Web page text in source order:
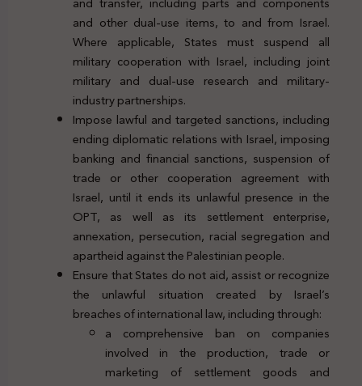
and other dual-use items, to and from Israel.
Where applicable, States must suspend all
military cooperation with Israel, including joint
military and dual-use research and military-
industry partnerships.
Impose lawful and targeted sanctions, including
ending diplomatic relations with Israel, imposing
banking and financial sanctions, suspension of
trade or other cooperation agreement with
Israel, until it ends its unlawful presence in the
OPT, as well as its settlement enterprise,
annexation, persecution, racial segregation and
apartheid against the Palestinian people.
Ensure that States do not aid, assist or recognize
the unlawful situation created by Israel’s
breaches of international law, including through:
a comprehensive ban on companies
involved in the production, trade or
marketing of settlement goods and